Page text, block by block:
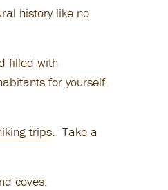
history like no
filled with
for yourself.
trips. Take a
coves.